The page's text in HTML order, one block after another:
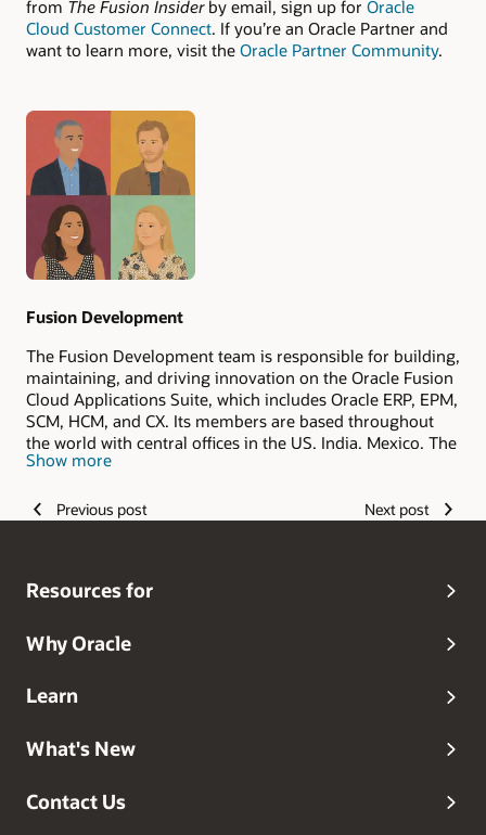
from The Fusion Insiderby email, sign up for Oracle
Cloud Customer Connect. If you’re an Oracle Partner and
want to learn more, visit the Oracle Partner Community.
Authors
Fusion Development
The Fusion Development team is responsible for building,
maintaining, and driving innovation on the Oracle Fusion
Cloud Applications Suite, which includes Oracle ERP, EPM,
SCM, HCM, and CX. Its members are based throughout
the world with central offices in the US, India, Mexico, The
Philippines, and Romania.
Show more
Previous post Next post
Resources for
Why Oracle
Learn
What's New
Contact Us